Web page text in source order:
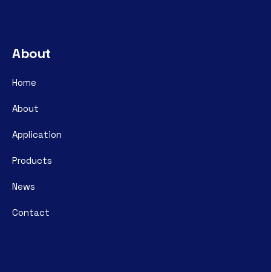
About
Home
About
Application
Products
News
Contact